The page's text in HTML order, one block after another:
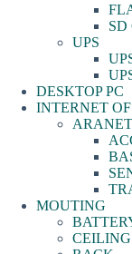
SD
UPS
DESKTOP PC
INTERNET
ARANET
MOUTING